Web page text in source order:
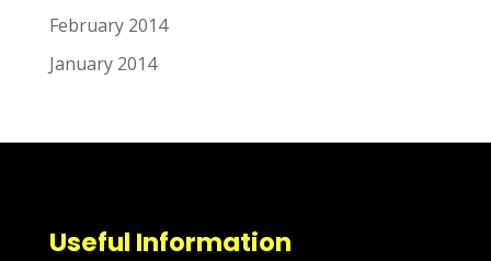
February 2014
January 2014
Useful Information